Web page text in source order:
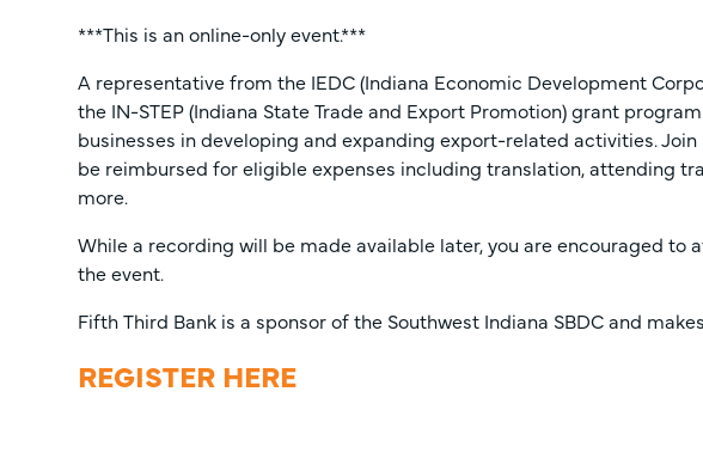
***This is an online-only event.***
A representative from the IEDC (Indiana Economic Development
the IN-STEP (Indiana State Trade and Export Promotion) grant
businesses in developing and expanding export-related activities.
be reimbursed for eligible expenses including translation, attending
more.
While a recording will be made available later, you are encouraged to
the event.
Fifth Third Bank is a sponsor of the Southwest Indiana SBDC and
REGISTER HERE